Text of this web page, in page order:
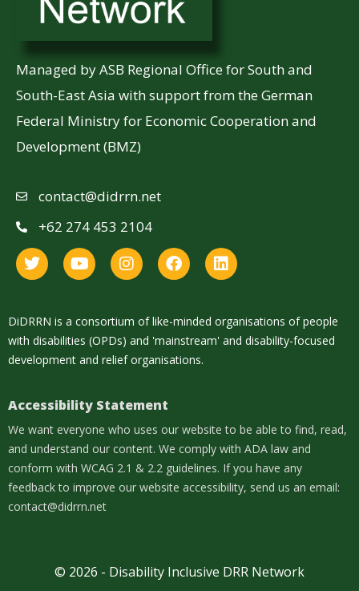
Managed by ASB Regional Office for South and
South-East Asia with support from the German
Federal Ministry for Economic Cooperation and
Development (BMZ)
contact@didrrn.net
+62 274 453 2104
DiDRRN is a consortium of like-minded organisations of people
with disabilities (OPDs) and 'mainstream' and disability-focused
development and relief organisations.
Accessibility Statement
We want everyone who uses our website to be able to find, read,
and understand our content. We comply with ADA law and
conform with WCAG 2.1 & 2.2 guidelines. If you have any
feedback to improve our website accessibility, send us an email:
contact@didrrn.net
© 2026 - Disability Inclusive DRR Network